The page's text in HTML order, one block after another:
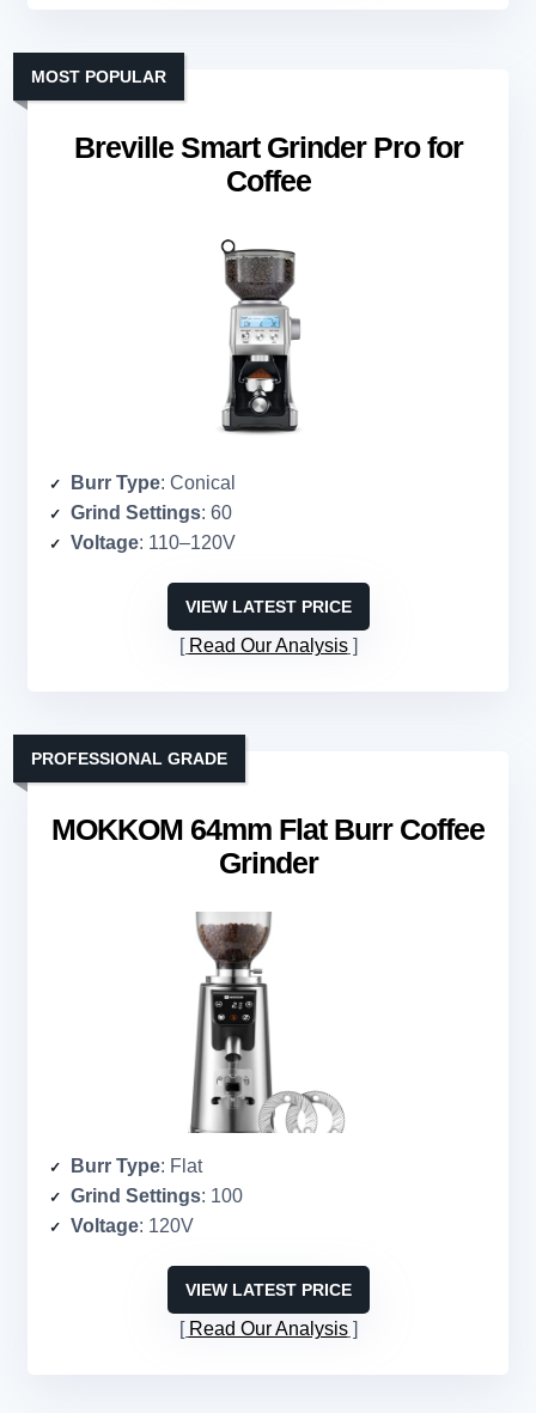
Breville Smart Grinder Pro for
Coffee
MOST POPULAR
Burr Type: Conical
Grind Settings: 60
Voltage: 110–120V
VIEW LATEST PRICE
Read Our Analysis
MOKKOM 64mm Flat Burr Coffee
Grinder
PROFESSIONAL GRADE
Burr Type: Flat
Grind Settings: 100
Voltage: 120V
VIEW LATEST PRICE
Read Our Analysis